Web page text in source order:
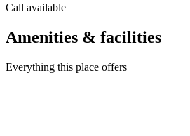
Call available
Amenities & facilities
Everything this place offers